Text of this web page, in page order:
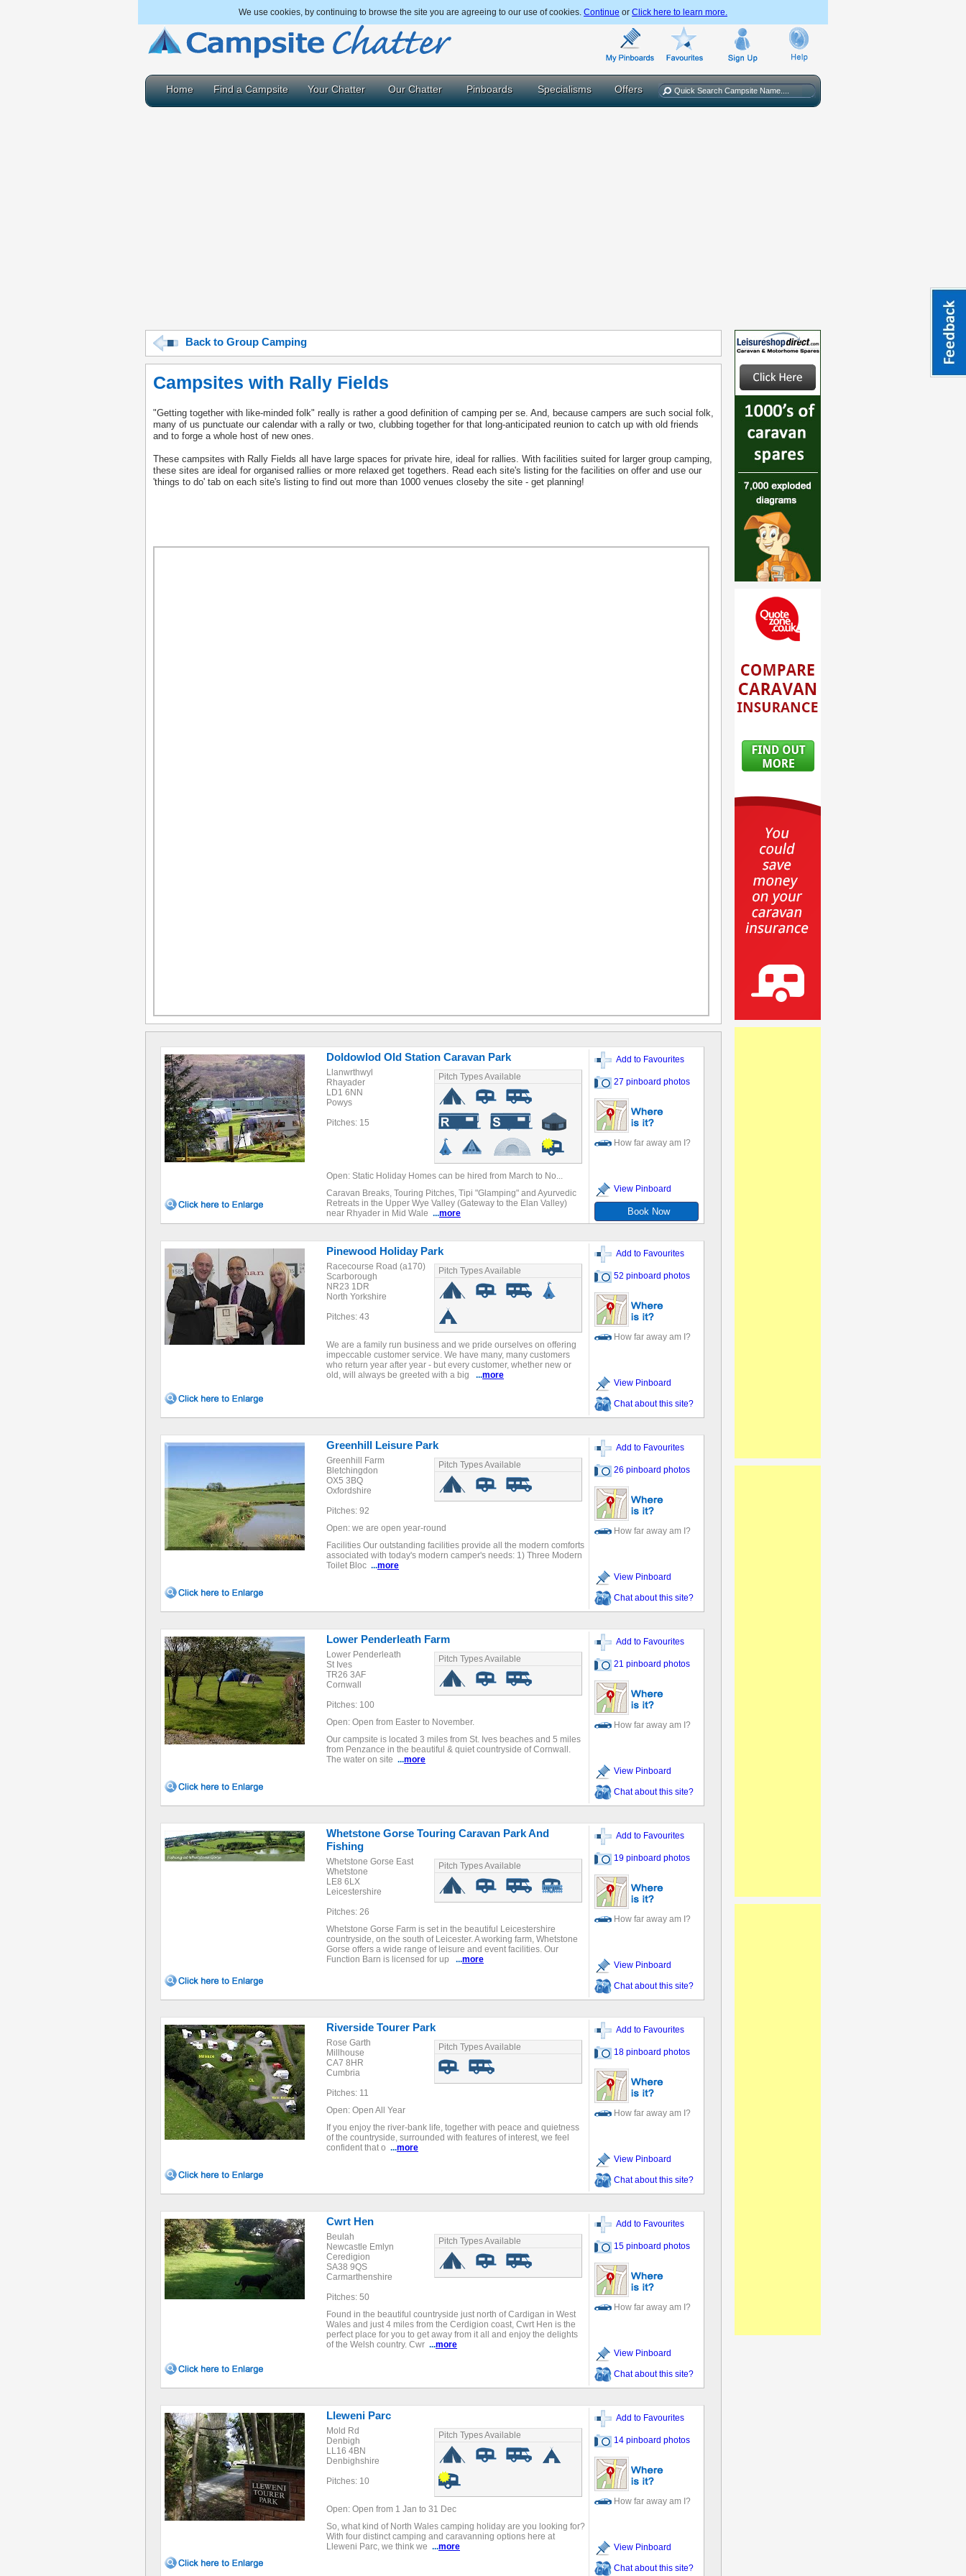
We use cookies, by continuing to browse the site you are agreeing to our use of cookies. Continue or Click here to learn more.
Home Find a Campsite Your Chatter Our Chatter Pinboards Specialisms Offers
Back to Group Camping
Campsites with Rally Fields
"Getting together with like-minded folk" really is rather a good definition of camping per se. And, because campers are such social folk,
many of us punctuate our calendar with a rally or two, clubbing together for that long-anticipated reunion to catch up with old friends
and to forge a whole host of new ones.
These campsites with Rally Fields all have large spaces for private hire, ideal for rallies. With facilities suited for larger group camping,
these sites are ideal for organised rallies or more relaxed get togethers. Read each site's listing for the facilities on offer and use our
'things to do' tab on each site's listing to find out more than 1000 venues closeby the site - get planning!
Doldowlod Old Station Caravan Park
Llanwrthwyl
Rhayader
LD1 6NN
Powys
Pitches: 15
Pitch Types Available
Open: Static Holiday Homes can be hired from March to No...
Caravan Breaks, Touring Pitches, Tipi "Glamping" and Ayurvedic
Retreats in the Upper Wye Valley (Gateway to the Elan Valley)
near Rhyader in Mid Wale ...more
Add to Favourites
27 pinboard photos
How far away am I?
View Pinboard
Book Now
Pinewood Holiday Park
Racecourse Road (a170)
Scarborough
NR23 1DR
North Yorkshire
Pitches: 43
Pitch Types Available
We are a family run business and we pride ourselves on offering
impeccable customer service. We have many, many customers
who return year after year - but every customer, whether new or
old, will always be greeted with a big ...more
Add to Favourites
52 pinboard photos
How far away am I?
View Pinboard
Chat about this site?
Greenhill Leisure Park
Greenhill Farm
Bletchingdon
OX5 3BQ
Oxfordshire
Pitches: 92
Pitch Types Available
Open: we are open year-round
Facilities Our outstanding facilities provide all the modern comforts
associated with today's modern camper's needs: 1) Three Modern
Toilet Bloc ...more
Add to Favourites
26 pinboard photos
How far away am I?
View Pinboard
Chat about this site?
Lower Penderleath Farm
Lower Penderleath
St Ives
TR26 3AF
Cornwall
Pitches: 100
Pitch Types Available
Open: Open from Easter to November.
Our campsite is located 3 miles from St. Ives beaches and 5 miles
from Penzance in the beautiful & quiet countryside of Cornwall.
The water on site ...more
Add to Favourites
21 pinboard photos
How far away am I?
View Pinboard
Chat about this site?
Whetstone Gorse Touring Caravan Park And
Fishing
Whetstone Gorse East
Whetstone
LE8 6LX
Leicestershire
Pitches: 26
Pitch Types Available
Whetstone Gorse Farm is set in the beautiful Leicestershire
countryside, on the south of Leicester. A working farm, Whetstone
Gorse offers a wide range of leisure and event facilities. Our
Function Barn is licensed for up ...more
Add to Favourites
19 pinboard photos
How far away am I?
View Pinboard
Chat about this site?
Riverside Tourer Park
Rose Garth
Millhouse
CA7 8HR
Cumbria
Pitches: 11
Pitch Types Available
Open: Open All Year
If you enjoy the river-bank life, together with peace and quietness
of the countryside, surrounded with features of interest, we feel
confident that o ...more
Add to Favourites
18 pinboard photos
How far away am I?
View Pinboard
Chat about this site?
Cwrt Hen
Beulah
Newcastle Emlyn
Ceredigion
SA38 9QS
Carmarthenshire
Pitches: 50
Pitch Types Available
Found in the beautiful countryside just north of Cardigan in West
Wales and just 4 miles from the Cerdigion coast, Cwrt Hen is the
perfect place for you to get away from it all and enjoy the delights
of the Welsh country. Cwr ...more
Add to Favourites
15 pinboard photos
How far away am I?
View Pinboard
Chat about this site?
Lleweni Parc
Mold Rd
Denbigh
LL16 4BN
Denbighshire
Pitches: 10
Pitch Types Available
Open: Open from 1 Jan to 31 Dec
So, what kind of North Wales camping holiday are you looking for?
With four distinct camping and caravanning options here at
Lleweni Parc, we think we ...more
Add to Favourites
14 pinboard photos
How far away am I?
View Pinboard
Chat about this site?